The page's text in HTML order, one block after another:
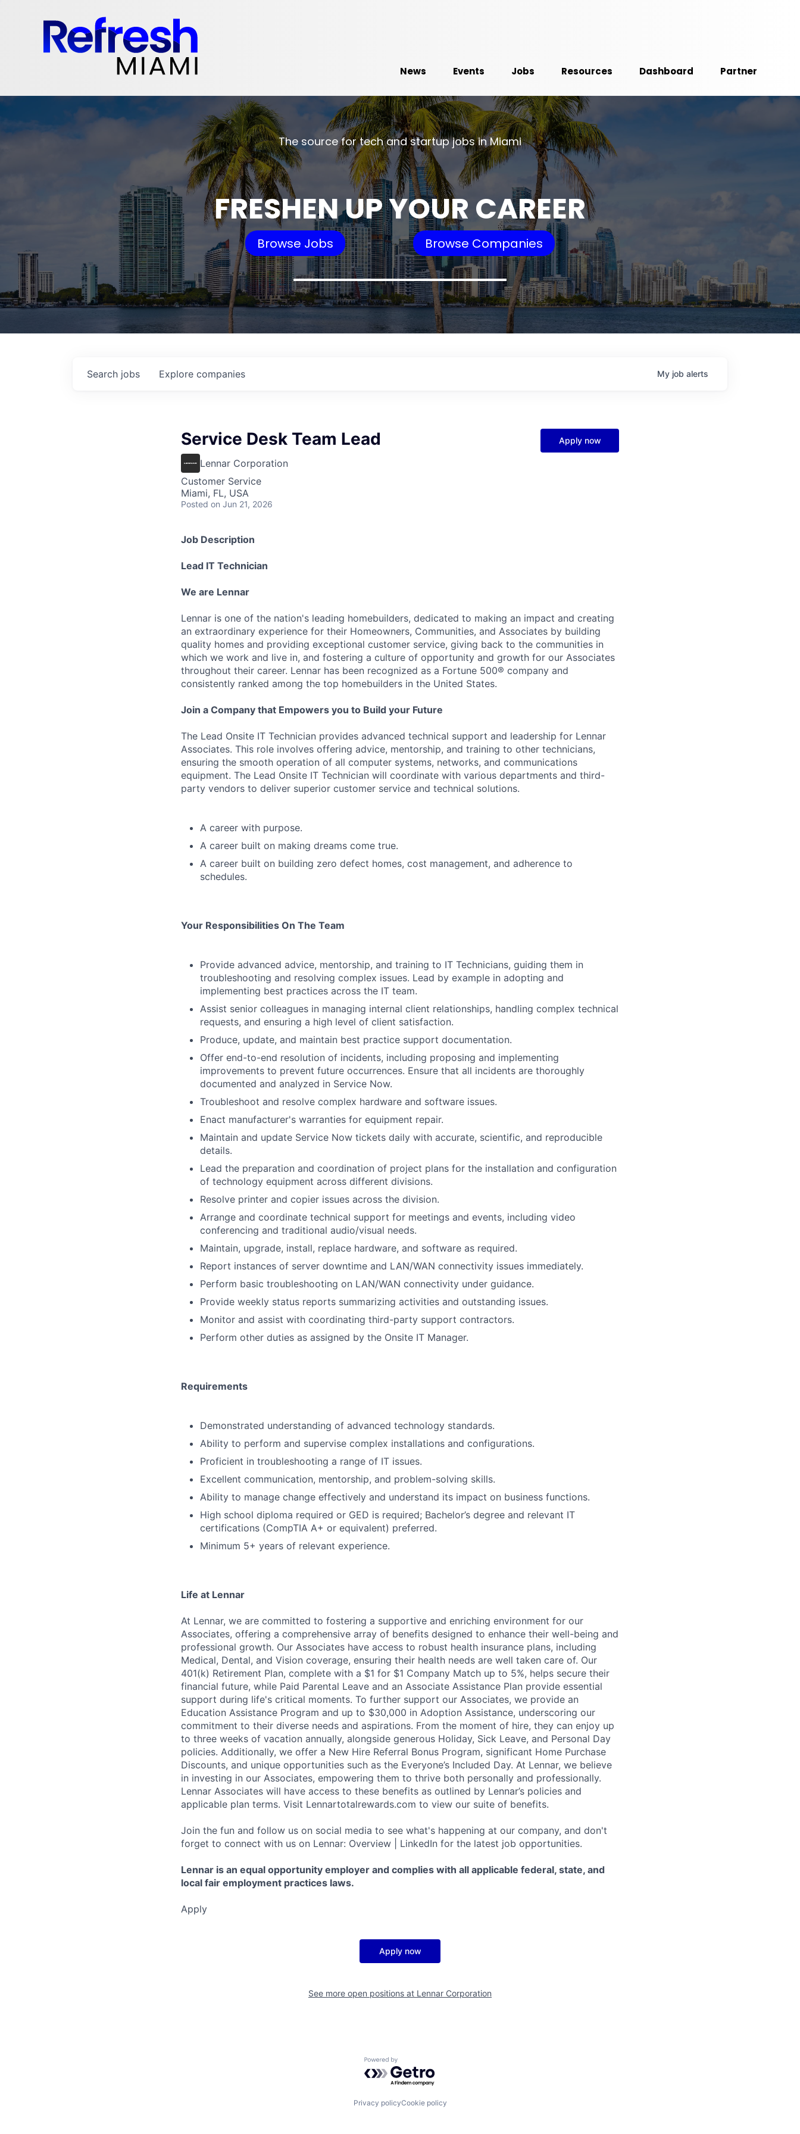
News Events Jobs Resources Dashboard Partner
The source for tech and startup jobs in Miami
FRESHEN UP YOUR CAREER
Browse Jobs Browse Companies
Search jobs Explore companies My job alerts
Service Desk Team Lead
Lennar Corporation
Customer Service
Miami, FL, USA
Posted on Jun 21, 2026
Apply now
Job Description
Lead IT Technician
We are Lennar
Lennar is one of the nation's leading homebuilders, dedicated to making an impact and creating
an extraordinary experience for their Homeowners, Communities, and Associates by building
quality homes and providing exceptional customer service, giving back to the communities in
which we work and live in, and fostering a culture of opportunity and growth for our Associates
throughout their career. Lennar has been recognized as a Fortune 500® company and
consistently ranked among the top homebuilders in the United States.
Join a Company that Empowers you to Build your Future
The Lead Onsite IT Technician provides advanced technical support and leadership for Lennar
Associates. This role involves offering advice, mentorship, and training to other technicians,
ensuring the smooth operation of all computer systems, networks, and communications
equipment. The Lead Onsite IT Technician will coordinate with various departments and third-
party vendors to deliver superior customer service and technical solutions.
A career with purpose.
A career built on making dreams come true.
A career built on building zero defect homes, cost management, and adherence to
schedules.
Your Responsibilities On The Team
Provide advanced advice, mentorship, and training to IT Technicians, guiding them in
troubleshooting and resolving complex issues. Lead by example in adopting and
implementing best practices across the IT team.
Assist senior colleagues in managing internal client relationships, handling complex technical
requests, and ensuring a high level of client satisfaction.
Produce, update, and maintain best practice support documentation.
Offer end-to-end resolution of incidents, including proposing and implementing
improvements to prevent future occurrences. Ensure that all incidents are thoroughly
documented and analyzed in Service Now.
Troubleshoot and resolve complex hardware and software issues.
Enact manufacturer's warranties for equipment repair.
Maintain and update Service Now tickets daily with accurate, scientific, and reproducible
details.
Lead the preparation and coordination of project plans for the installation and configuration
of technology equipment across different divisions.
Resolve printer and copier issues across the division.
Arrange and coordinate technical support for meetings and events, including video
conferencing and traditional audio/visual needs.
Maintain, upgrade, install, replace hardware, and software as required.
Report instances of server downtime and LAN/WAN connectivity issues immediately.
Perform basic troubleshooting on LAN/WAN connectivity under guidance.
Provide weekly status reports summarizing activities and outstanding issues.
Monitor and assist with coordinating third-party support contractors.
Perform other duties as assigned by the Onsite IT Manager.
Requirements
Demonstrated understanding of advanced technology standards.
Ability to perform and supervise complex installations and configurations.
Proficient in troubleshooting a range of IT issues.
Excellent communication, mentorship, and problem-solving skills.
Ability to manage change effectively and understand its impact on business functions.
High school diploma required or GED is required; Bachelor’s degree and relevant IT
certifications (CompTIA A+ or equivalent) preferred.
Minimum 5+ years of relevant experience.
Life at Lennar
At Lennar, we are committed to fostering a supportive and enriching environment for our
Associates, offering a comprehensive array of benefits designed to enhance their well-being and
professional growth. Our Associates have access to robust health insurance plans, including
Medical, Dental, and Vision coverage, ensuring their health needs are well taken care of. Our
401(k) Retirement Plan, complete with a $1 for $1 Company Match up to 5%, helps secure their
financial future, while Paid Parental Leave and an Associate Assistance Plan provide essential
support during life's critical moments. To further support our Associates, we provide an
Education Assistance Program and up to $30,000 in Adoption Assistance, underscoring our
commitment to their diverse needs and aspirations. From the moment of hire, they can enjoy up
to three weeks of vacation annually, alongside generous Holiday, Sick Leave, and Personal Day
policies. Additionally, we offer a New Hire Referral Bonus Program, significant Home Purchase
Discounts, and unique opportunities such as the Everyone’s Included Day. At Lennar, we believe
in investing in our Associates, empowering them to thrive both personally and professionally.
Lennar Associates will have access to these benefits as outlined by Lennar’s policies and
applicable plan terms. Visit Lennartotalrewards.com to view our suite of benefits.
Join the fun and follow us on social media to see what's happening at our company, and don't
forget to connect with us on Lennar: Overview | LinkedIn for the latest job opportunities.
Lennar is an equal opportunity employer and complies with all applicable federal, state, and
local fair employment practices laws.
Apply
Apply now
See more open positions at Lennar Corporation
Powered by Getro.com
Privacy policyCookie policy